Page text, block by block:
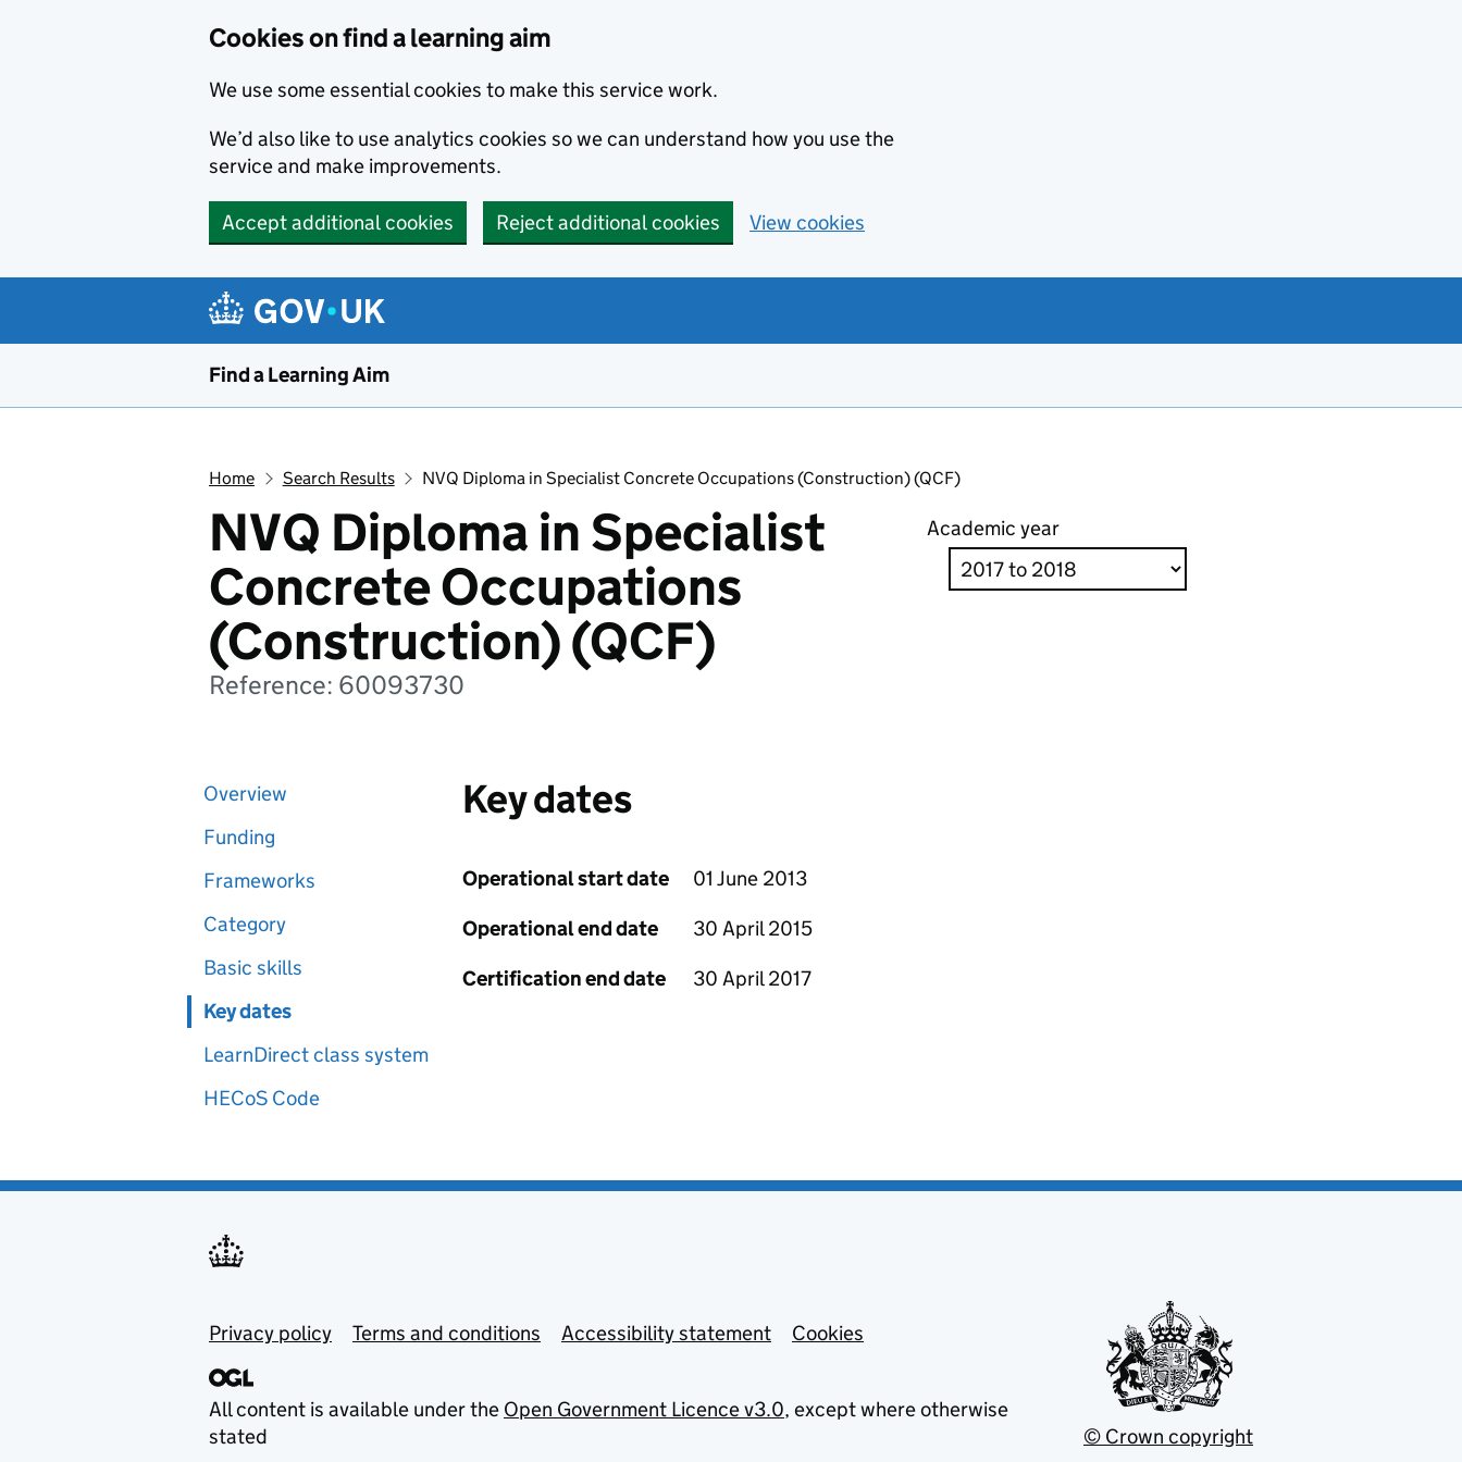
Cookies on find a learning aim
We use some essential cookies to make this service work.
We’d also like to use analytics cookies so we can understand how you use the
service and make improvements.
Accept additional cookies Reject additional cookies View cookies
Find a Learning Aim
Home Search Results NVQ Diploma in Specialist Concrete Occupations (Construction) (QCF)
NVQ Diploma in Specialist
Concrete Occupations
(Construction) (QCF)
Reference: 60093730
Academic year
Overview
Funding
Frameworks
Category
Basic skills
Key dates
LearnDirect class system
HECoS Code
Key dates
Operational start date
01 June 2013
Operational end date
30 April 2015
Certification end date
30 April 2017
Privacy policy Terms and conditions Accessibility statement Cookies
All content is available under the Open Government Licence v3.0, except where otherwise
stated
© Crown copyright